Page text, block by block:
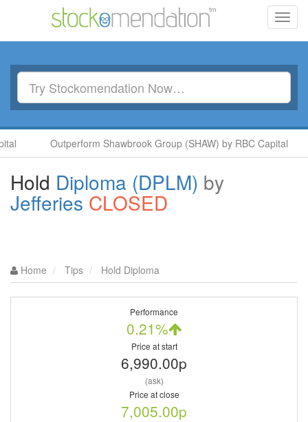
Outperform Shawbrook Group (SHAW) by RBC Capital
Hold Diploma (DPLM) by
Jefferies CLOSED
Home Tips Hold Diploma
Performance
0.21%
Price at start
6,990.00p
(ask)
Price at close
7,005.00p